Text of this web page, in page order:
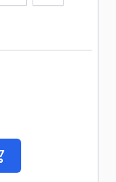
configurable